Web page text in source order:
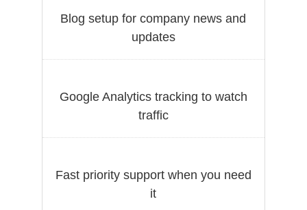
Blog setup for company news and
updates
Google Analytics tracking to watch
traffic
Fast priority support when you need
it